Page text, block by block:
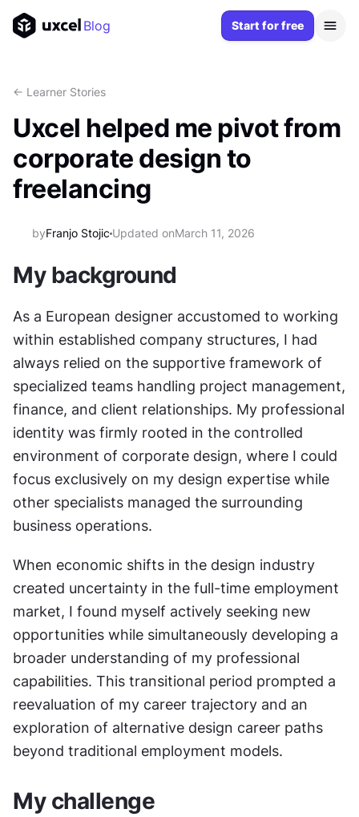
Blog Start for free
<- Learner Stories
Uxcel helped me pivot from
corporate design to
freelancing
byFranjo Stojic Updated onMarch 11, 2026
My background
As a European designer accustomed to working
within established company structures, I had
always relied on the supportive framework of
specialized teams handling project management,
finance, and client relationships. My professional
identity was firmly rooted in the controlled
environment of corporate design, where I could
focus exclusively on my design expertise while
other specialists managed the surrounding
business operations.
When economic shifts in the design industry
created uncertainty in the full-time employment
market, I found myself actively seeking new
opportunities while simultaneously developing a
broader understanding of my professional
capabilities. This transitional period prompted a
reevaluation of my career trajectory and an
exploration of alternative design career paths
beyond traditional employment models.
My challenge